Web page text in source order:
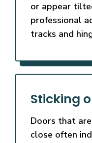
or appear
professional
tracks and
Sticking
Doors that
close often